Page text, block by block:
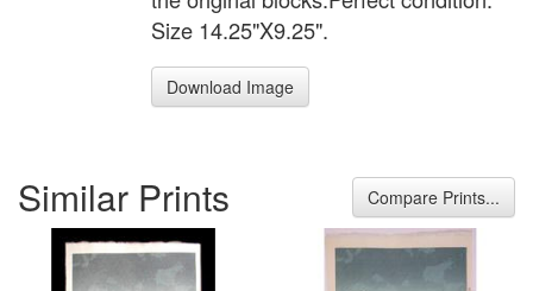
Size 14.25"X9.25".
Download Image
Similar Prints Compare Prints...